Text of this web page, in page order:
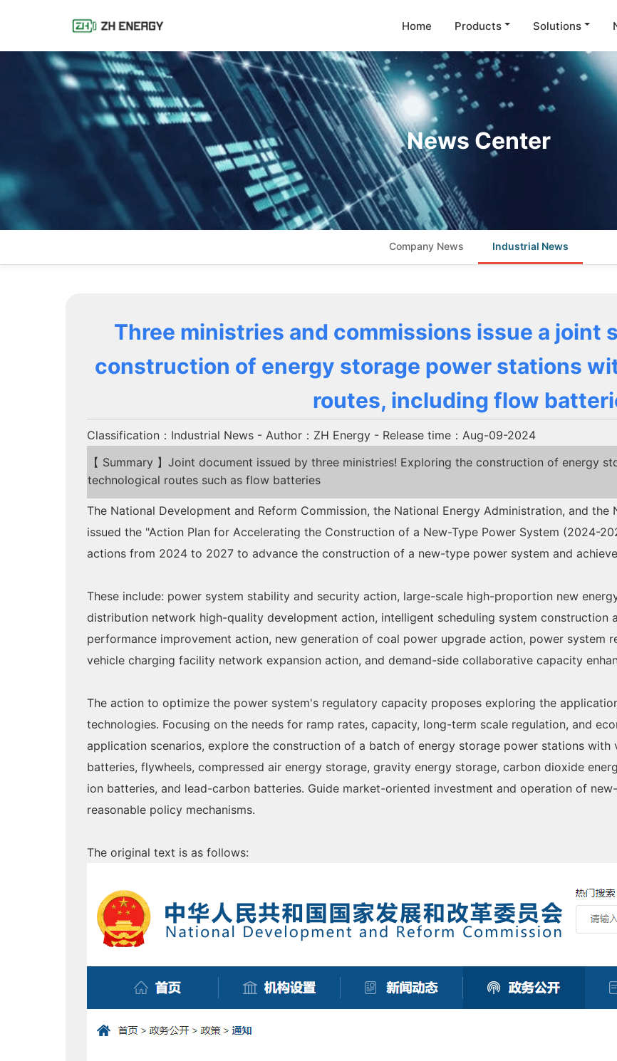
Home Products Solutions
News Center
Company News Industrial News
Three ministries and commissions issue a joint
construction of energy storage power stations
routes, including flow
Classification：Industrial News - Author：ZH Energy - Release time：Aug-09-2024
【 Summary 】Joint document issued by three ministries! Exploring the construction of energy
technological routes such as flow batteries
The National Development and Reform Commission, the National Energy Administration, and
issued the "Action Plan for Accelerating the Construction of a New-Type Power System (2024-
actions from 2024 to 2027 to advance the construction of a new-type power system and
These include: power system stability and security action, large-scale high-proportion new
distribution network high-quality development action, intelligent scheduling system construction
performance improvement action, new generation of coal power upgrade action, power system
vehicle charging facility network expansion action, and demand-side collaborative capacity
The action to optimize the power system's regulatory capacity proposes exploring the
technologies. Focusing on the needs for ramp rates, capacity, long-term scale regulation, and
application scenarios, explore the construction of a batch of energy storage power stations
batteries, flywheels, compressed air energy storage, gravity energy storage, carbon dioxide
ion batteries, and lead-carbon batteries. Guide market-oriented investment and operation of
reasonable policy mechanisms.
The original text is as follows: